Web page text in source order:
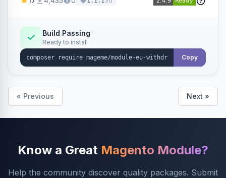
withdrawal requests through a guided form.
Annex I text in 22 EU locales, and provides an
admin grid with status workflow and CSV
export.
Build Passing
Ready to install
Copy
« Previous Next »
Know a Great Magento Module?
Help the community discover quality packages. Submit